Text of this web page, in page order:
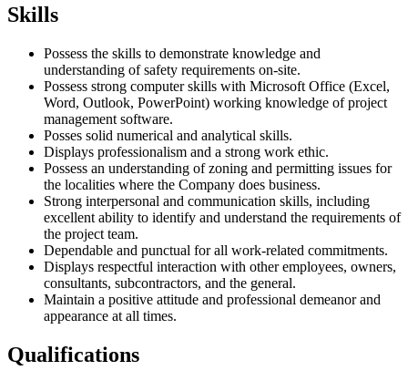
Skills
Possess the skills to demonstrate knowledge and
understanding of safety requirements on-site.
Possess strong computer skills with Microsoft Office (Excel,
Word, Outlook, PowerPoint) working knowledge of project
management software.
Posses solid numerical and analytical skills.
Displays professionalism and a strong work ethic.
Possess an understanding of zoning and permitting issues for
the localities where the Company does business.
Strong interpersonal and communication skills, including
excellent ability to identify and understand the requirements of
the project team.
Dependable and punctual for all work-related commitments.
Displays respectful interaction with other employees, owners,
consultants, subcontractors, and the general.
Maintain a positive attitude and professional demeanor and
appearance at all times.
Qualifications